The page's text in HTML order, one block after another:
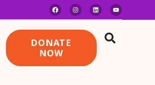
DONATE
NOW